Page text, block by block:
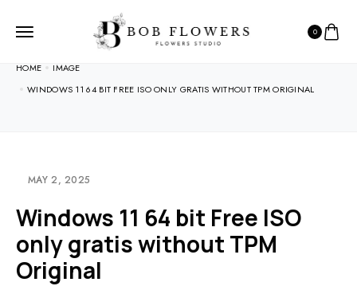
0
HOME
IMAGE
WINDOWS 11 64 BIT FREE ISO ONLY GRATIS WITHOUT TPM ORIGINAL
MAY 2, 2025
Windows 11 64 bit Free ISO
only gratis without TPM
Original